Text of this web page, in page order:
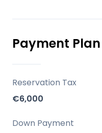
meticulously
from cozy 1-
bedroom
options.
Situated on Loma
in Estepona, the
peaceful setting
Payment Plan
Reservation Tax
€6,000
Down Payment